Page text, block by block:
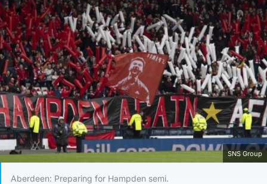
SNS Group
Aberdeen: Preparing for Hampden semi.